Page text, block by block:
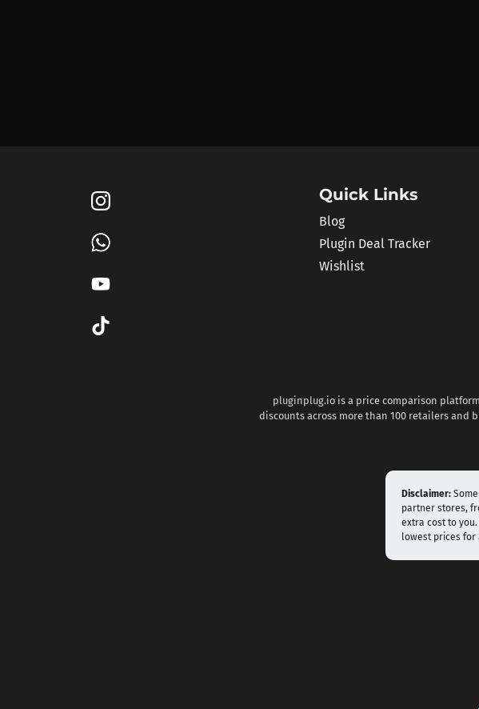
Quick Links
Blog
Plugin Deal Tracker
Wishlist
pluginplug.io is a price comparison
discounts across more than 100 retailers and
Disclaimer:
partner stores,
extra cost to
lowest prices for